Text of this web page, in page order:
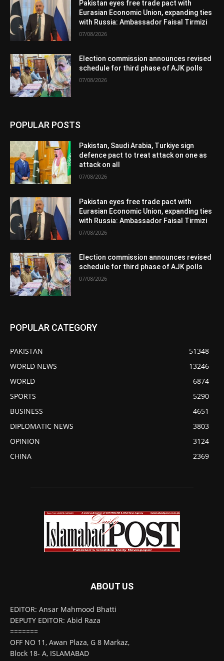
Pakistan eyes free trade pact with
Eurasian Economic Union, expanding ties
with Russia: Ambassador Faisal Tirmizi
07/08/2026
Election commission announces revised
schedule for third phase of AJK polls
07/08/2026
POPULAR POSTS
Pakistan, Saudi Arabia, Turkiye sign
defence pact to treat attack on one as
attack on all
07/08/2026
Pakistan eyes free trade pact with
Eurasian Economic Union, expanding ties
with Russia: Ambassador Faisal Tirmizi
07/08/2026
Election commission announces revised
schedule for third phase of AJK polls
07/08/2026
POPULAR CATEGORY
PAKISTAN
51348
WORLD NEWS
13246
WORLD
6874
SPORTS
5290
BUSINESS
4651
DIPLOMATIC NEWS
3803
OPINION
3124
CHINA
2369
ABOUT US
EDITOR: Ansar Mahmood Bhatti
DEPUTY EDITOR: Abid Raza
=======
OFF NO 11, Awan Plaza, G 8 Markaz,
Block 18- A, ISLAMABAD